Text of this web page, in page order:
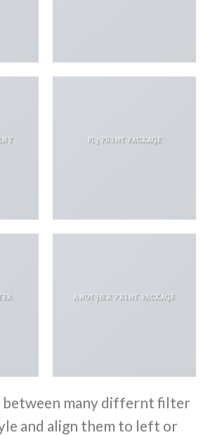
FL3 PRINT PACKAGE
ANOTHER PRINT PACKAGE
between many differnt filter
and align them to left or